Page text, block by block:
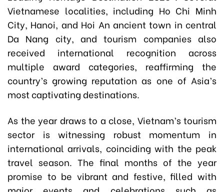
Vietnamese localities, including Ho Chi Minh
City, Hanoi, and Hoi An ancient town in central
Da Nang city, and tourism companies also
received international recognition across
multiple award categories, reaffirming the
country’s growing reputation as one of Asia’s
most captivating destinations.
As the year draws to a close, Vietnam’s tourism
sector is witnessing robust momentum in
international arrivals, coinciding with the peak
travel season. The final months of the year
promise to be vibrant and festive, filled with